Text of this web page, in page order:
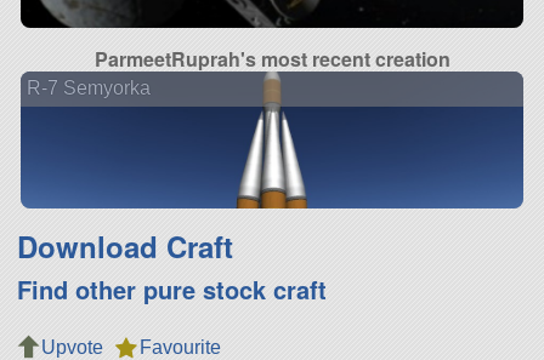
ParmeetRuprah's most recent creation
R-7 Semyorka
Download Craft
Find other pure stock craft
Upvote
Favourite